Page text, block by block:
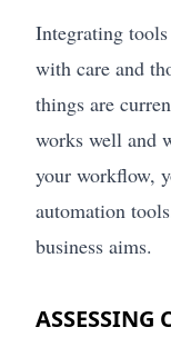
Integrating
with care and
things are
works well and
your workflow,
automation
business aims.
ASSESSING